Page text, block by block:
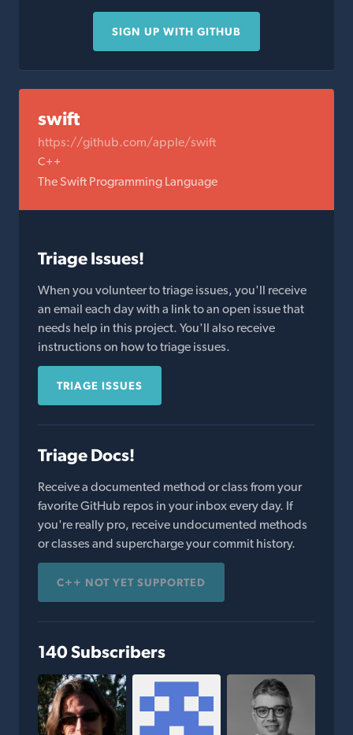
SIGN UP WITH GITHUB
swift
https://github.com/apple/swift
C++
The Swift Programming Language
Triage Issues!
When you volunteer to triage issues, you'll receive
an email each day with a link to an open issue that
needs help in this project. You'll also receive
instructions on how to triage issues.
TRIAGE ISSUES
Triage Docs!
Receive a documented method or class from your
favorite GitHub repos in your inbox every day. If
you're really pro, receive undocumented methods
or classes and supercharge your commit history.
C++ NOT YET SUPPORTED
140 Subscribers